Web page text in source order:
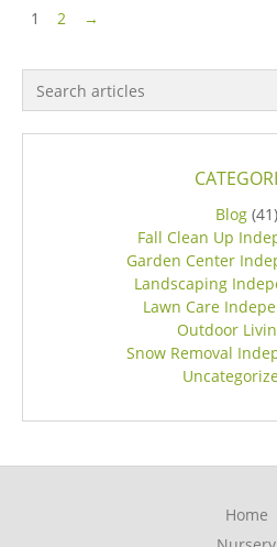
Pagination
1 2 →
Search for:
Blog(41)
Fall Clean Up
Garden Center
Landscaping
Lawn Care
Outdoor
Snow Removal
Home